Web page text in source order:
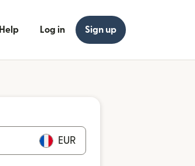
Help Log in Sign up
EUR